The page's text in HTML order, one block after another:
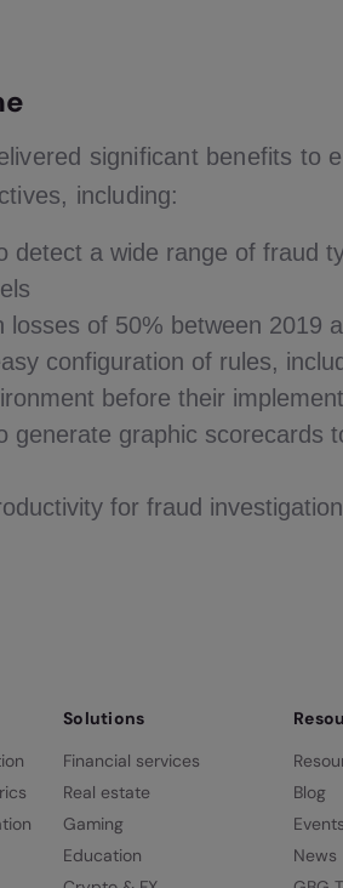
significant benefits to
including:
detect a wide range of fraud
losses of 50% between 2019
configuration of rules,
before their
generate graphic scorecards
for fraud
Solutions
Financial services
Real estate
Gaming
Education
Blog
Events
News